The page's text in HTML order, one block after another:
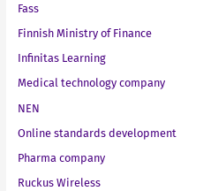
Fass
Finnish Ministry of Finance
Infinitas Learning
Medical technology company
NEN
Online standards development
Pharma company
Ruckus Wireless